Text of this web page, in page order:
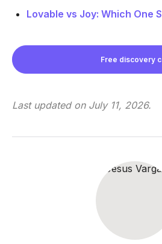
Lovable vs Joy: Which One
Free discovery
Last updated on July 11, 2026.